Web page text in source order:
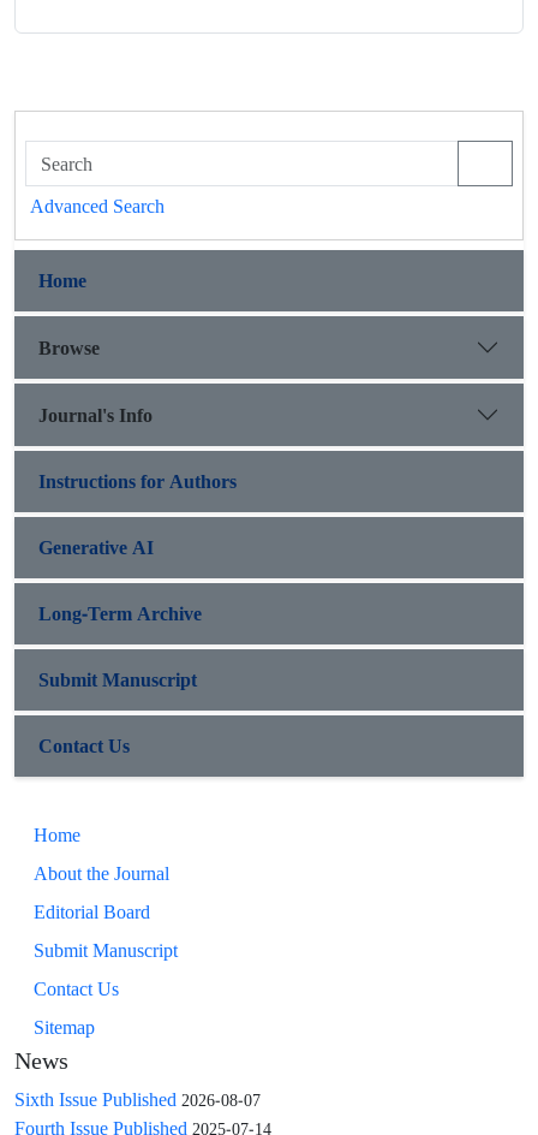
Advanced Search
Home
Browse
Journal's Info
Instructions for Authors
Generative AI
Long-Term Archive
Submit Manuscript
Contact Us
Home
About the Journal
Editorial Board
Submit Manuscript
Contact Us
Sitemap
News
Sixth Issue Published 2026-08-07
Fourth Issue Published 2025-07-14